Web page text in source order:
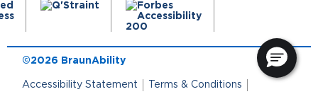
©2026 BraunAbility
Accessibility Statement Terms & Conditions